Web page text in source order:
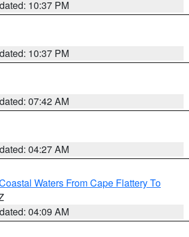
10:37 PM
10:37 PM
07:42 AM
04:27 AM
Waters From Cape Flattery To
04:09 AM